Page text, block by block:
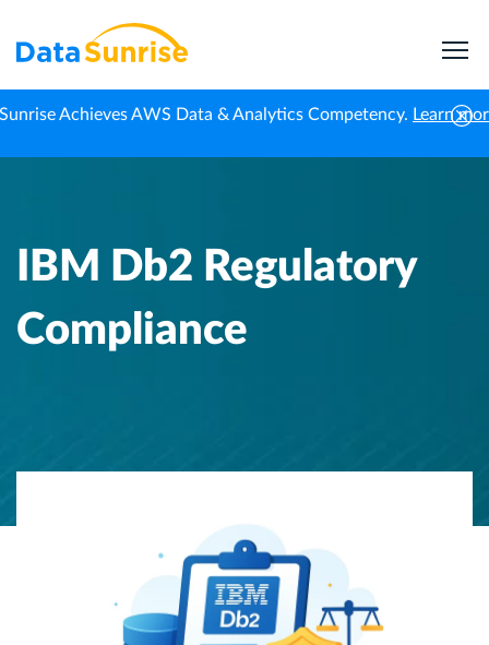
Achieves AWS Data & Analytics Competency. Learn
IBM Db2 Regulatory
Compliance